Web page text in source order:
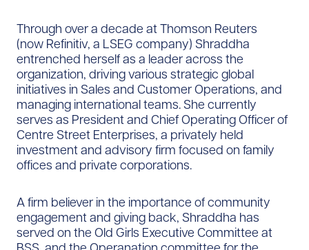
Through over a decade at Thomson Reuters
(now Refinitiv, a LSEG company) Shraddha
entrenched herself as a leader across the
organization, driving various strategic global
initiatives in Sales and Customer Operations, and
managing international teams. She currently
serves as President and Chief Operating Officer of
Centre Street Enterprises, a privately held
investment and advisory firm focused on family
offices and private corporations.
A firm believer in the importance of community
engagement and giving back, Shraddha has
served on the Old Girls Executive Committee at